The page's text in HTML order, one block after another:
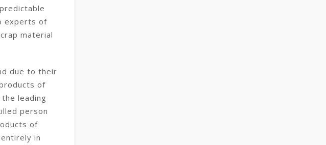
experts of
material
due to their
of
leading
person
of
in